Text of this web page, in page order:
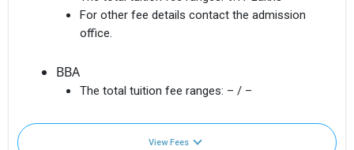
For other fee details contact the admission
office.
BBA
The total tuition fee ranges: – / –
View Fees